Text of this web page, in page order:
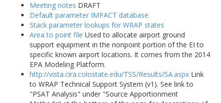
Meeting notes DRAFT
Default parameter IMPACT database
Stack parameter lookups for WRAP states
Area to point file Used to allocate airport ground
support equipment in the nonpoint portion of the EI to
specific known airport locations. It comes from the 2014
EPA Modeling Platform.
http://vista.cira.colostate.edu/TSS/Results/SA.aspx Link
to WRAP Technical Support System (v1). See link to
"PSAT Analysis" under "Source Apportionment